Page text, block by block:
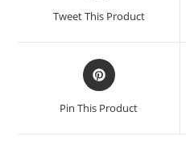
Tweet This Product
Pin This Product